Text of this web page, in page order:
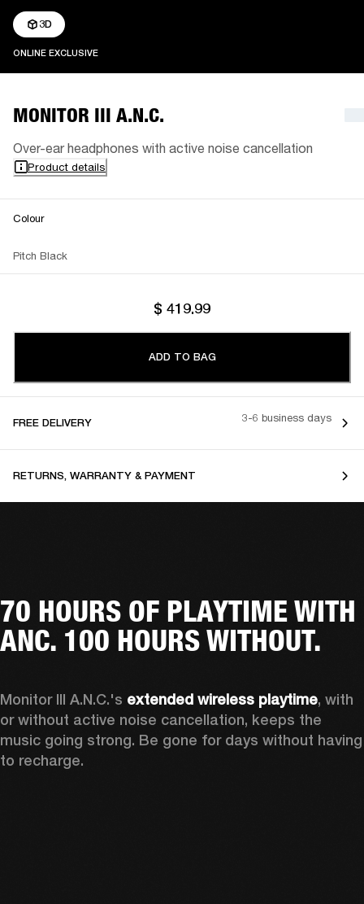
ONLINE EXCLUSIVEONLINE EXCLUSIVE
3D
MONITOR III A.N.C.
Over-ear headphones with active noise cancellation
Product details
Colour
Pitch Black
$ 419.99
ADD TO BAG
FREE DELIVERY 3-6 business days
RETURNS, WARRANTY & PAYMENT
70 HOURS OF PLAYTIME WITH
ANC. 100 HOURS WITHOUT.
Monitor III A.N.C.'s extended wireless playtime, with
or without active noise cancellation, keeps the
music going strong. Be gone for days without having
to recharge.